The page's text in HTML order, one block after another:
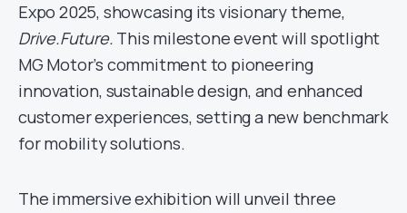
Expo 2025, showcasing its visionary theme,
Drive.Future. This milestone event will spotlight
MG Motor’s commitment to pioneering
innovation, sustainable design, and enhanced
customer experiences, setting a new benchmark
for mobility solutions.
The immersive exhibition will unveil three